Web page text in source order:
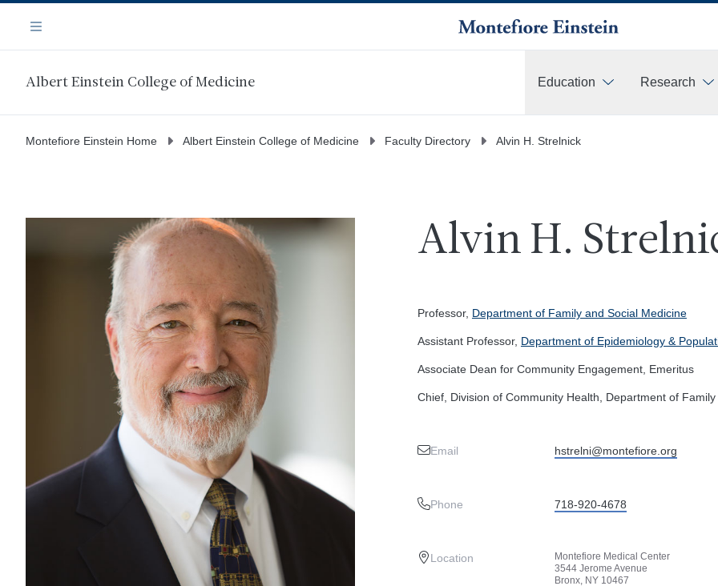
main
Navigation
Menu
Albert Einstein College of Medicine Education
Research
Montefiore Einstein Home Albert Einstein College of Medicine Faculty Directory Alvin H. Strelnick
Alvin H.
Professor, Department of Family and Social Medicine
Assistant Professor, Department of Epidemiology &
Associate Dean for Community Engagement, Emeritus
Chief, Division of Community Health, Department of
Email hstrelni@montefiore.org
Phone 718-920-4678
Location
Montefiore Medical Center
3544 Jerome Avenue
Bronx, NY 10467